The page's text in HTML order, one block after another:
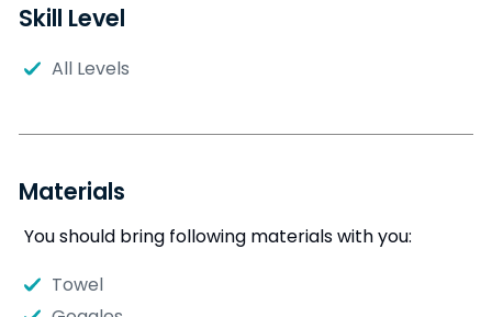
Skill Level
All Levels
Materials
You should bring following materials with you:
Towel